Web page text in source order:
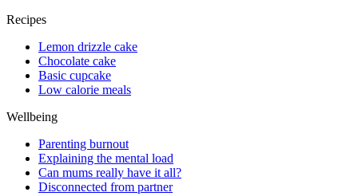
Recipes
Lemon drizzle cake
Chocolate cake
Basic cupcake
Low calorie meals
Wellbeing
Parenting burnout
Explaining the mental load
Can mums really have it all?
Disconnected from partner